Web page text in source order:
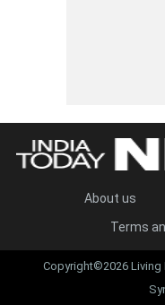
About us
Terms
Copyright©2026 Living